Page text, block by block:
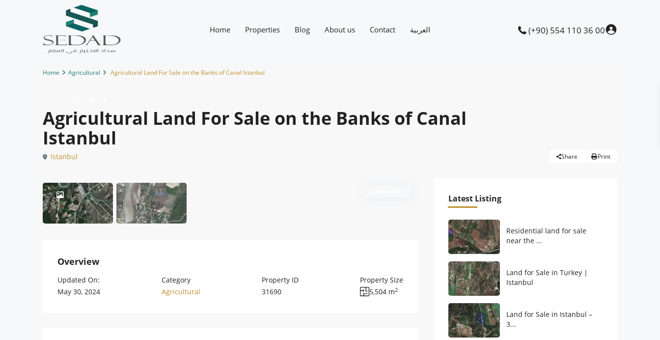
Home Properties Blog About us Contact العربية (+90) 554 110 36 00
Home Agricultural Agricultural Land For Sale on the Banks of Canal Istanbul
Agricultural Land For Sale on the Banks of Canal
Istanbul
Istanbul Share Print
Overview
Updated On:
May 30, 2024
Category
Agricultural
Property ID
31690
Property Size
5,504 m2
Latest Listing
Residential land for sale
near the ...
Land for Sale in Turkey |
Istanbul
Land for Sale in Istanbul –
3...